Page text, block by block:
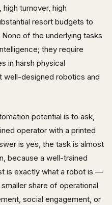
turnover, high
resort budgets to
of the underlying tasks
they require
in harsh physical
well-designed robotics and
potential is to ask,
operator with a printed
is yes, the task is almost
because a well-trained
is exactly what a robot is —
share of operational
social engagement, or